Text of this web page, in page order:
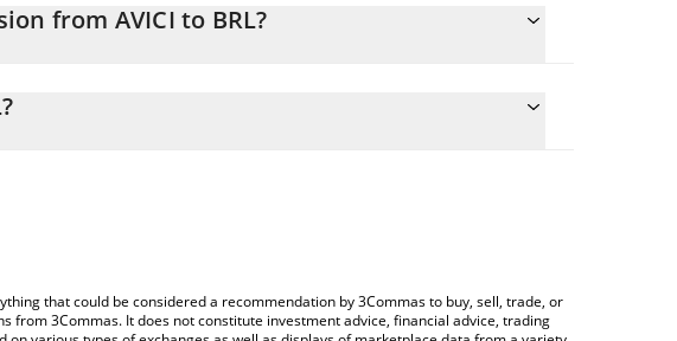
from AVICI to BRL?
will automatically convert the value in Brazilian Real (BRL).
that could be considered a recommendation by 3Commas to buy, sell, trade, or
3Commas. It does not constitute investment advice, financial advice, trading